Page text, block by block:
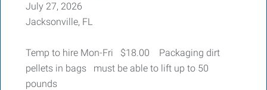
July 27, 2026
Jacksonville, FL
Temp to hire Mon-Fri $18.00 Packaging dirt
pellets in bags must be able to lift up to 50
pounds